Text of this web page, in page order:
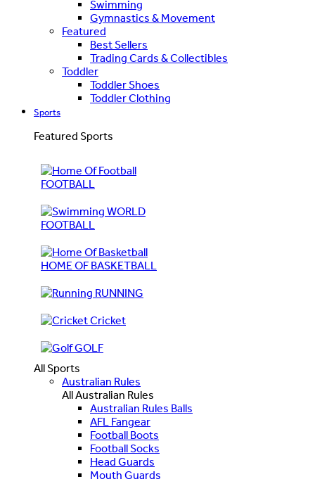
Swimming
Gymnastics & Movement
Featured
Best Sellers
Trading Cards & Collectibles
Toddler
Toddler Shoes
Toddler Clothing
Sports
Featured Sports
FOOTBALL
WORLD
FOOTBALL
HOME OF BASKETBALL
RUNNING
Cricket
GOLF
All Sports
Australian Rules
All Australian Rules
Australian Rules Balls
AFL Fangear
Football Boots
Football Socks
Head Guards
Mouth Guards